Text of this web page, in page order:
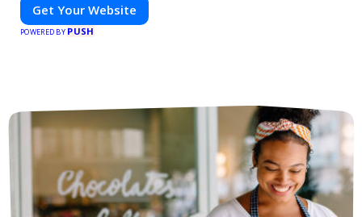
Get Your Website
POWERED BY PUSH